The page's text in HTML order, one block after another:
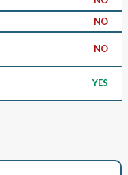
NO
NO
YES